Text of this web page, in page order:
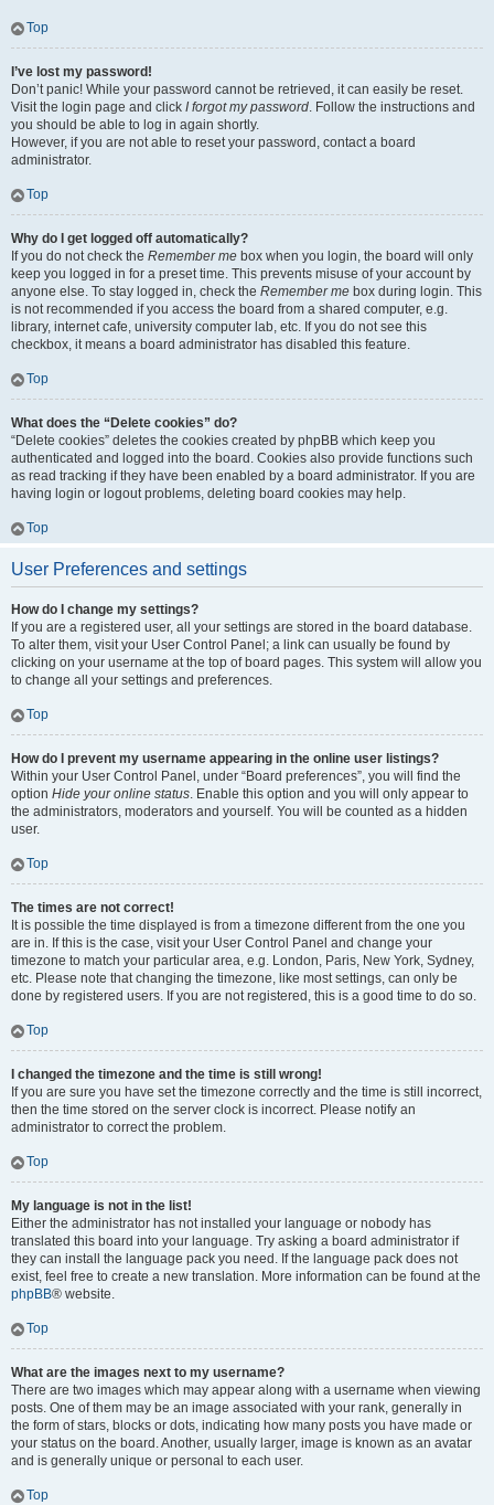
Top
I’ve lost my password!
Don’t panic! While your password cannot be retrieved, it can easily be reset.
Visit the login page and click I forgot my password. Follow the instructions and
you should be able to log in again shortly.
However, if you are not able to reset your password, contact a board
administrator.
Top
Why do I get logged off automatically?
If you do not check the Remember me box when you login, the board will only
keep you logged in for a preset time. This prevents misuse of your account by
anyone else. To stay logged in, check the Remember me box during login. This
is not recommended if you access the board from a shared computer, e.g.
library, internet cafe, university computer lab, etc. If you do not see this
checkbox, it means a board administrator has disabled this feature.
Top
What does the “Delete cookies” do?
“Delete cookies” deletes the cookies created by phpBB which keep you
authenticated and logged into the board. Cookies also provide functions such
as read tracking if they have been enabled by a board administrator. If you are
having login or logout problems, deleting board cookies may help.
Top
User Preferences and settings
How do I change my settings?
If you are a registered user, all your settings are stored in the board database.
To alter them, visit your User Control Panel; a link can usually be found by
clicking on your username at the top of board pages. This system will allow you
to change all your settings and preferences.
Top
How do I prevent my username appearing in the online user listings?
Within your User Control Panel, under “Board preferences”, you will find the
option Hide your online status. Enable this option and you will only appear to
the administrators, moderators and yourself. You will be counted as a hidden
user.
Top
The times are not correct!
It is possible the time displayed is from a timezone different from the one you
are in. If this is the case, visit your User Control Panel and change your
timezone to match your particular area, e.g. London, Paris, New York, Sydney,
etc. Please note that changing the timezone, like most settings, can only be
done by registered users. If you are not registered, this is a good time to do so.
Top
I changed the timezone and the time is still wrong!
If you are sure you have set the timezone correctly and the time is still incorrect,
then the time stored on the server clock is incorrect. Please notify an
administrator to correct the problem.
Top
My language is not in the list!
Either the administrator has not installed your language or nobody has
translated this board into your language. Try asking a board administrator if
they can install the language pack you need. If the language pack does not
exist, feel free to create a new translation. More information can be found at the
phpBB® website.
Top
What are the images next to my username?
There are two images which may appear along with a username when viewing
posts. One of them may be an image associated with your rank, generally in
the form of stars, blocks or dots, indicating how many posts you have made or
your status on the board. Another, usually larger, image is known as an avatar
and is generally unique or personal to each user.
Top